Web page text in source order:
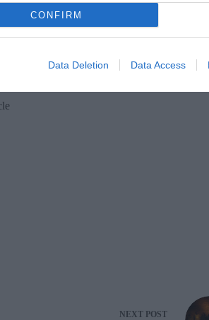
CONFIRM
Data Deletion Data Access
24th May – 5th July. Times: Monday –
(Mon-Sat, 10am-6pm)
NEXT POST